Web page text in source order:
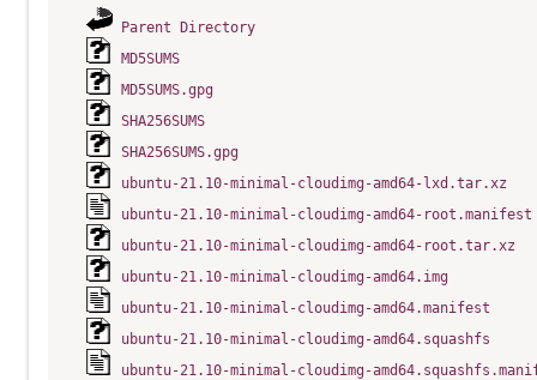
Parent Directory
MD5SUMS
MD5SUMS.gpg
SHA256SUMS
SHA256SUMS.gpg
ubuntu-21.10-minimal-cloudimg-amd64-lxd.tar.xz
ubuntu-21.10-minimal-cloudimg-amd64-root.manifest
ubuntu-21.10-minimal-cloudimg-amd64-root.tar.xz
ubuntu-21.10-minimal-cloudimg-amd64.img
ubuntu-21.10-minimal-cloudimg-amd64.manifest
ubuntu-21.10-minimal-cloudimg-amd64.squashfs
ubuntu-21.10-minimal-cloudimg-